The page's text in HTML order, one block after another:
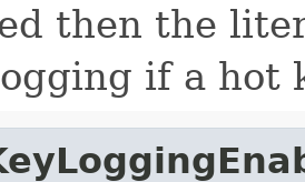
then the
if a hot